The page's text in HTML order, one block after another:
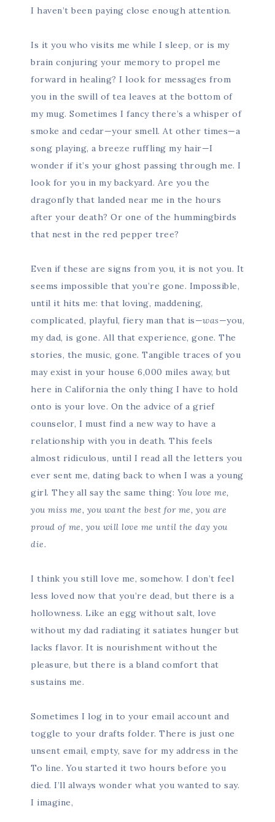
I haven’t been paying close enough attention.
Is it you who visits me while I sleep, or is my
brain conjuring your memory to propel me
forward in healing? I look for messages from
you in the swill of tea leaves at the bottom of
my mug. Sometimes I fancy there’s a whisper of
smoke and cedar—your smell. At other times—a
song playing, a breeze ruffling my hair—I
wonder if it’s your ghost passing through me. I
look for you in my backyard. Are you the
dragonfly that landed near me in the hours
after your death? Or one of the hummingbirds
that nest in the red pepper tree?
Even if these are signs from you, it is not you. It
seems impossible that you’re gone. Impossible,
until it hits me: that loving, maddening,
complicated, playful, fiery man that is—was—you,
my dad, is gone. All that experience, gone. The
stories, the music, gone. Tangible traces of you
may exist in your house 6,000 miles away, but
here in California the only thing I have to hold
onto is your love. On the advice of a grief
counselor, I must find a new way to have a
relationship with you in death. This feels
almost ridiculous, until I read all the letters you
ever sent me, dating back to when I was a young
girl. They all say the same thing: You love me,
you miss me, you want the best for me, you are
proud of me, you will love me until the day you
die.
I think you still love me, somehow. I don’t feel
less loved now that you’re dead, but there is a
hollowness. Like an egg without salt, love
without my dad radiating it satiates hunger but
lacks flavor. It is nourishment without the
pleasure, but there is a bland comfort that
sustains me.
Sometimes I log in to your email account and
toggle to your drafts folder. There is just one
unsent email, empty, save for my address in the
To line. You started it two hours before you
died. I’ll always wonder what you wanted to say.
I imagine,